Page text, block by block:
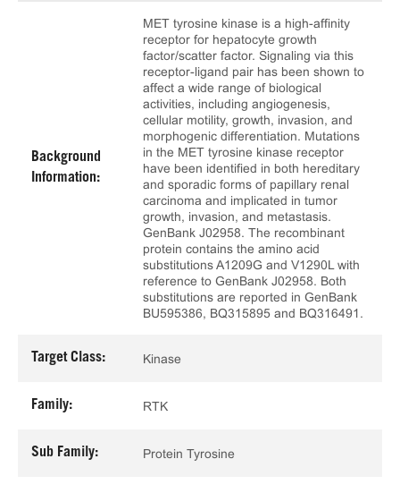
Background
Information:
MET tyrosine kinase is a high-affinity
receptor for hepatocyte growth
factor/scatter factor. Signaling via this
receptor-ligand pair has been shown to
affect a wide range of biological
activities, including angiogenesis,
cellular motility, growth, invasion, and
morphogenic differentiation. Mutations
in the MET tyrosine kinase receptor
have been identified in both hereditary
and sporadic forms of papillary renal
carcinoma and implicated in tumor
growth, invasion, and metastasis.
GenBank J02958. The recombinant
protein contains the amino acid
substitutions A1209G and V1290L with
reference to GenBank J02958. Both
substitutions are reported in GenBank
BU595386, BQ315895 and BQ316491.
Target Class: Kinase
Family: RTK
Sub Family: Protein Tyrosine